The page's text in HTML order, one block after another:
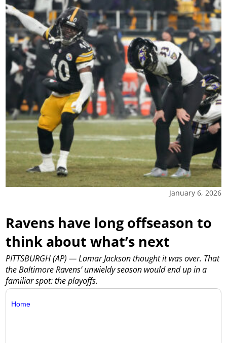
January 6, 2026
Ravens have long offseason to
think about what’s next
PITTSBURGH (AP) — Lamar Jackson thought it was over. That
the Baltimore Ravens’ unwieldy season would end up in a
familiar spot: the playoffs.
Home